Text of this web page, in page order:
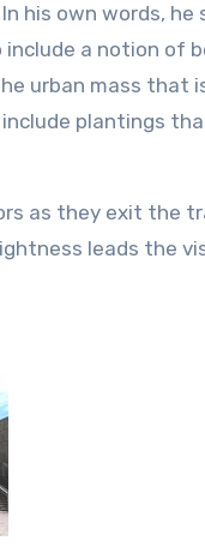
his own words, he
a notion of
urban mass that
plantings
as they exit the
leads the